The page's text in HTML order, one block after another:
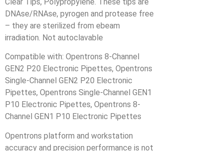
DNAse/RNAse, pyrogen and protease free
– they are sterilized from ebeam
irradiation. Not autoclavable
Compatible with: Opentrons 8-Channel
GEN2 P20 Electronic Pipettes, Opentrons
Single-Channel GEN2 P20 Electronic
Pipettes, Opentrons Single-Channel GEN1
P10 Electronic Pipettes, Opentrons 8-
Channel GEN1 P10 Electronic Pipettes
Opentrons platform and workstation
accuracy and precision performance is not